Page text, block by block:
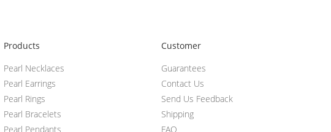
Products
Pearl Necklaces
Pearl Earrings
Pearl Rings
Pearl Bracelets
Pearl Pendants
Customer
Guarantees
Contact Us
Send Us Feedback
Shipping
FAQ